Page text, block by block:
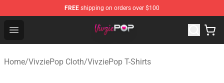
FREE shipping on orders over $100
Open menu
VivziePop Shop ⚡️ Official VivziePop Merchandise Store
Home/VivziePop Cloth/VivziePop T-Shirts